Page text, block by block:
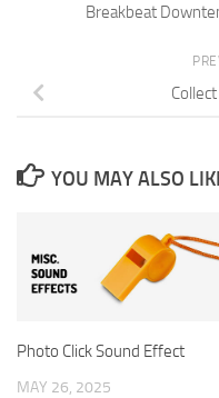
Breakbeat
YOU MAY ALSO
Photo Click Sound Effect
MAY 26, 2025